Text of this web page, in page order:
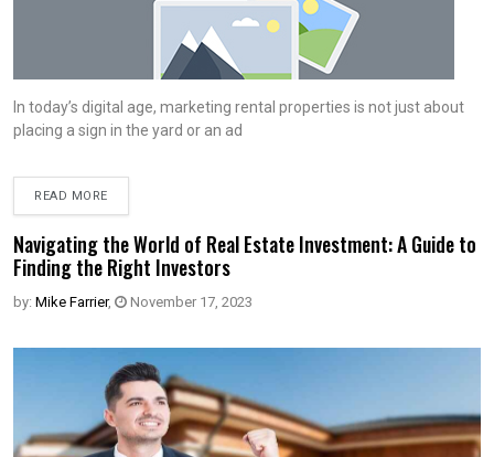
In today’s digital age, marketing rental properties is not just about
placing a sign in the yard or an ad
READ MORE
Navigating the World of Real Estate Investment: A Guide to
Finding the Right Investors
by: Mike Farrier, November 17, 2023